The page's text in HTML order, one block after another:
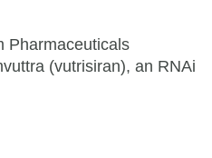
Pharmaceuticals
(vutrisiran), an RNAi